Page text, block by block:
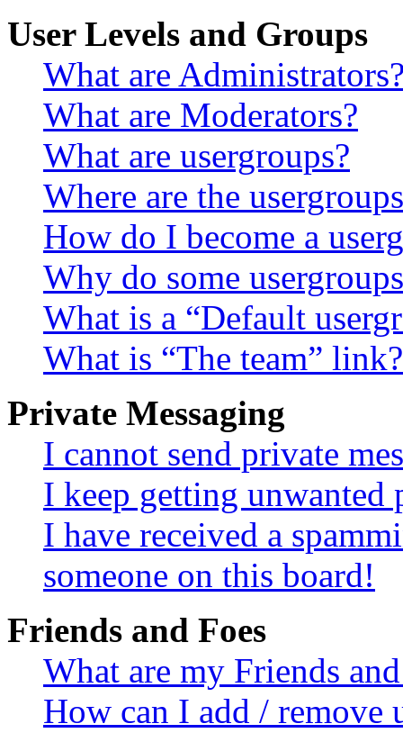
User Levels and Groups
What are
What are Moderators?
What are usergroups?
Where are the
How do I become a
Why do some
What is a “Default
What is “The team” link?
Private Messaging
I cannot send private
I keep getting unwanted
I have received a
someone on this board!
Friends and Foes
What are my Friends
How can I add / remove